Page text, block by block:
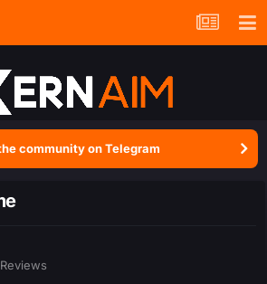
community on Telegram
Reviews